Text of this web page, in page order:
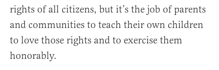
rights of all citizens, but it’s the job of parents
and communities to teach their own children
to love those rights and to exercise them
honorably.